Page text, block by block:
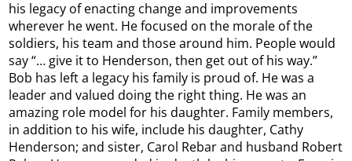
his legacy of enacting change and improvements
wherever he went. He focused on the morale of the
soldiers, his team and those around him. People would
say “… give it to Henderson, then get out of his way.”
Bob has left a legacy his family is proud of. He was a
leader and valued doing the right thing. He was an
amazing role model for his daughter. Family members,
in addition to his wife, include his daughter, Cathy
Henderson; and sister, Carol Rebar and husband Robert